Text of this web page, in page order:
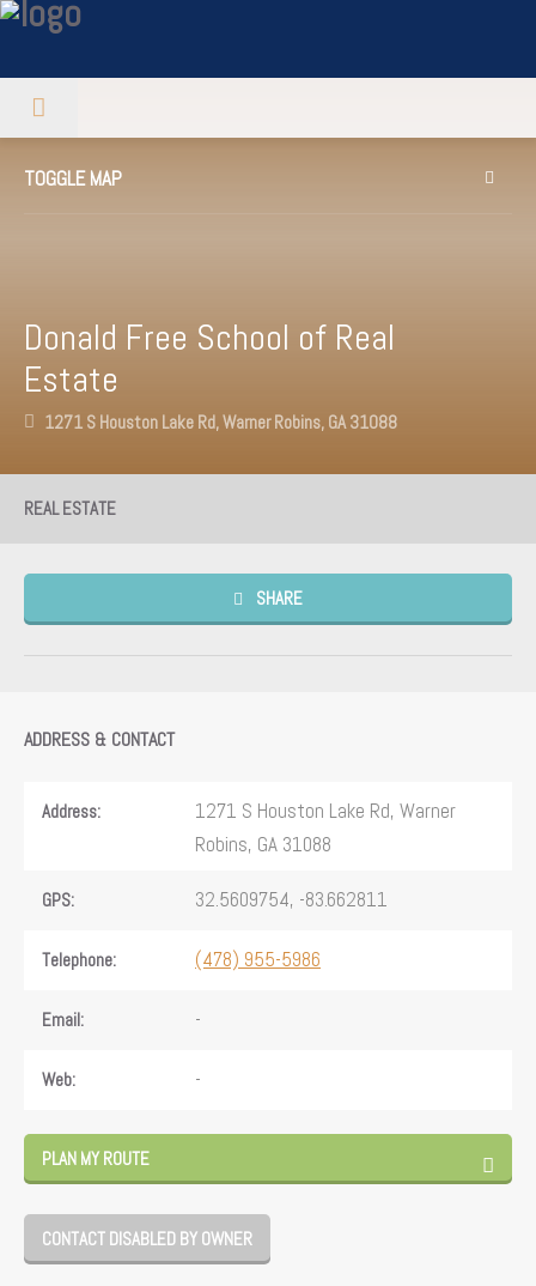
TOGGLE MAP
Donald Free School of Real
Estate
1271 S Houston Lake Rd, Warner Robins, GA 31088
REAL ESTATE
SHARE
ADDRESS & CONTACT
Address:
1271 S Houston Lake Rd, Warner
Robins, GA 31088
GPS: 32.5609754, -83.662811
Telephone: (478) 955-5986
Email: -
Web: -
PLAN MY ROUTE
CONTACT DISABLED BY OWNER